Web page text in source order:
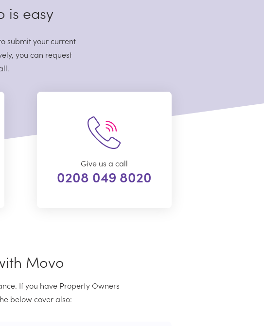
is easy
submit your current
you can request
Give us a call
0208 049 8020
Movo
If you have Property Owners
below cover also: